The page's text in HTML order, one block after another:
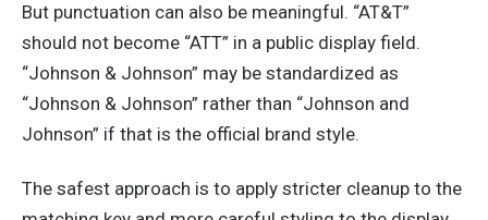
But punctuation can also be meaningful. “AT&T”
should not become “ATT” in a public display field.
“Johnson & Johnson” may be standardized as
“Johnson & Johnson” rather than “Johnson and
Johnson” if that is the official brand style.
The safest approach is to apply stricter cleanup to the